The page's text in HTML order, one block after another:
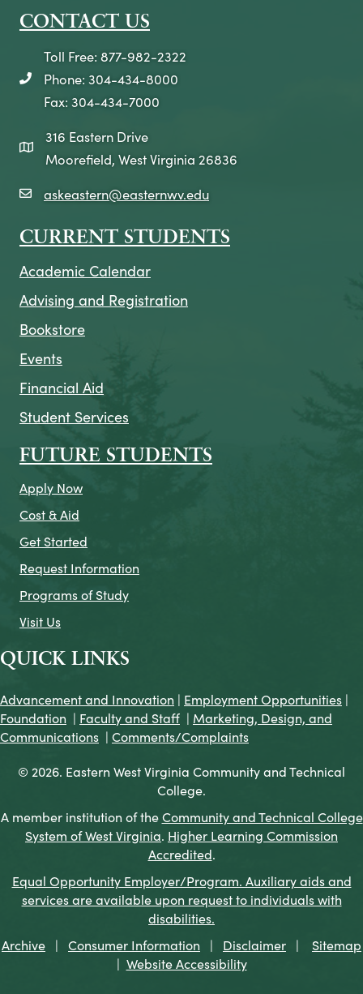
CONTACT US
telephone icon
Toll Free: 877-982-2322
Phone: 304-434-8000
Fax: 304-434-7000
map icon
316 Eastern Drive
Moorefield, West Virginia 26836
email icon
askeastern@easternwv.edu
CURRENT STUDENTS
Academic Calendar
Advising and Registration
Bookstore
Events
Financial Aid
Student Services
FUTURE STUDENTS
Apply Now
Cost & Aid
Get Started
Request Information
Programs of Study
Visit Us
QUICK LINKS
Advancement and Innovation | Employment Opportunities |
Foundation | Faculty and Staff | Marketing, Design, and
Communications | Comments/Complaints
© 2026. Eastern West Virginia Community and Technical
College.
A member institution of theCommunity and Technical College
System of West Virginia. Higher Learning Commission
Accredited.
Equal Opportunity Employer/Program. Auxiliary aids and
services are available upon request to individuals with
disabilities.
Archive | Consumer Information | Disclaimer |
Sitemap
| Website Accessibility